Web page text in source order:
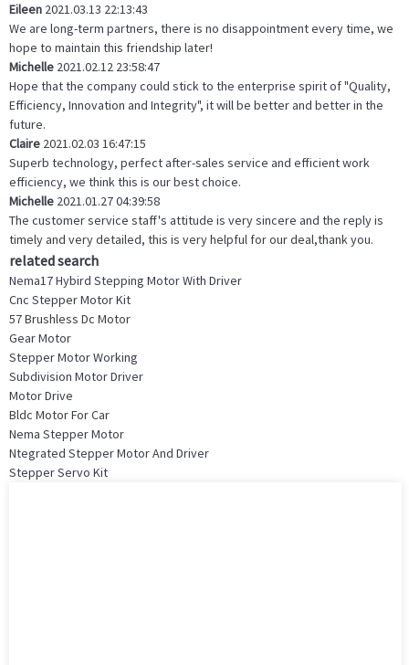
Eileen 2021.03.13 22:13:43
We are long-term partners, there is no disappointment every time, we
hope to maintain this friendship later!
Michelle 2021.02.12 23:58:47
Hope that the company could stick to the enterprise spirit of "Quality,
Efficiency, Innovation and Integrity", it will be better and better in the
future.
Claire 2021.02.03 16:47:15
Superb technology, perfect after-sales service and efficient work
efficiency, we think this is our best choice.
Michelle 2021.01.27 04:39:58
The customer service staff's attitude is very sincere and the reply is
timely and very detailed, this is very helpful for our deal,thank you.
related search
Nema17 Hybird Stepping Motor With Driver
Cnc Stepper Motor Kit
57 Brushless Dc Motor
Gear Motor
Stepper Motor Working
Subdivision Motor Driver
Motor Drive
Bldc Motor For Car
Nema Stepper Motor
Ntegrated Stepper Motor And Driver
Stepper Servo Kit